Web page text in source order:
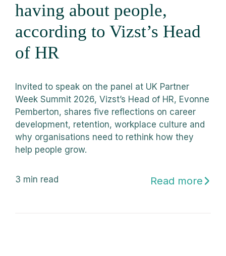
having about people,
according to Vizst’s Head
of HR
Invited to speak on the panel at UK Partner
Week Summit 2026, Vizst’s Head of HR, Evonne
Pemberton, shares five reflections on career
development, retention, workplace culture and
why organisations need to rethink how they
help people grow.
3 min read Read more